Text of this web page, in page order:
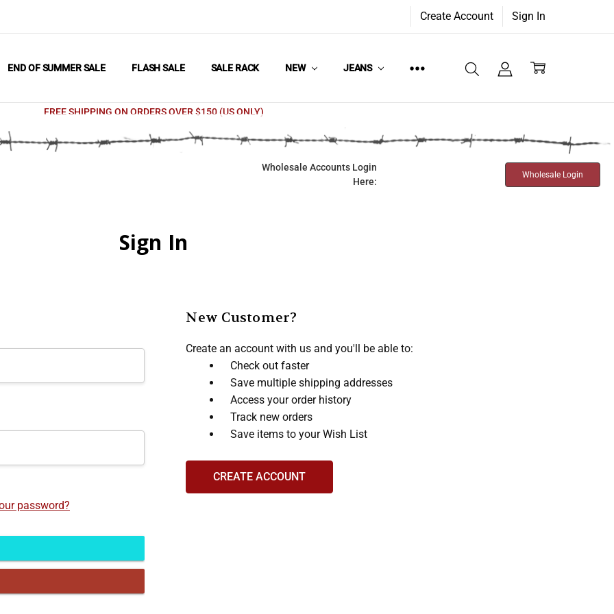
Create Account Sign In
END OF SUMMER SALE FLASH SALE SALE RACK NEW JEANS
FREE SHIPPING ON ORDERS OVER $150 (US ONLY)
Wholesale Accounts Login
Here:
Wholesale Login
Sign In
password?
New Customer?
Create an account with us and you'll be able to:
Check out faster
Save multiple shipping addresses
Access your order history
Track new orders
Save items to your Wish List
CREATE ACCOUNT